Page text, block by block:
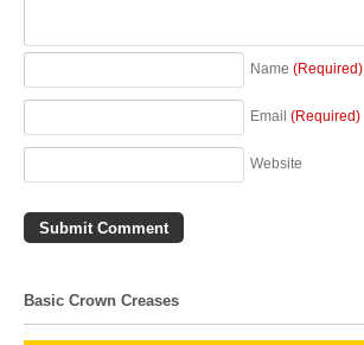
Name (Required)
Email (Required)
Website
Basic Crown Creases